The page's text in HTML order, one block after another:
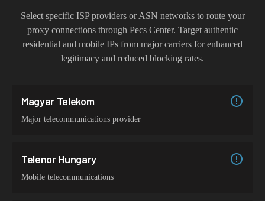
Select specific ISP providers or ASN networks to route your
proxy connections through Pecs Center. Target authentic
residential and mobile IPs from major carriers for enhanced
legitimacy and reduced blocking rates.
Magyar Telekom
Major telecommunications provider
Telenor Hungary
Mobile telecommunications